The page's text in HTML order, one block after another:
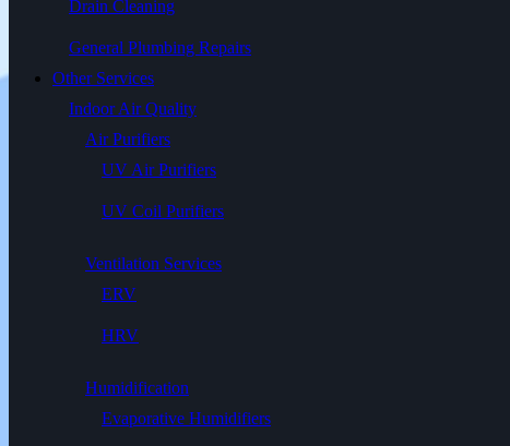
Drain Cleaning
General Plumbing Repairs
Other Services
Indoor Air Quality
Air Purifiers
UV Air Purifiers
UV Coil Purifiers
Ventilation Services
ERV
HRV
Humidification
Evaporative Humidifiers